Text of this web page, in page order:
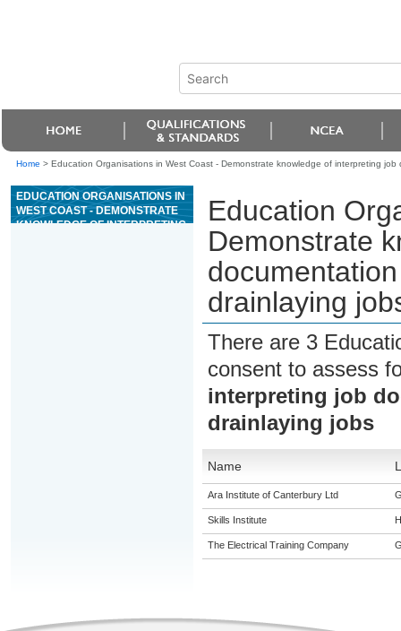
Home > Education Organisations in West Coast - Demonstrate knowledge of interpreting
EDUCATION ORGANISATIONS IN
WEST COAST - DEMONSTRATE
KNOWLEDGE OF INTERPRETING
Education
Demonstrate
drainlaying
There are 3
consent to assess
interpreting job
drainlaying jobs
Name
Ara Institute of Canterbury Ltd
Skills Institute
The Electrical Training Company